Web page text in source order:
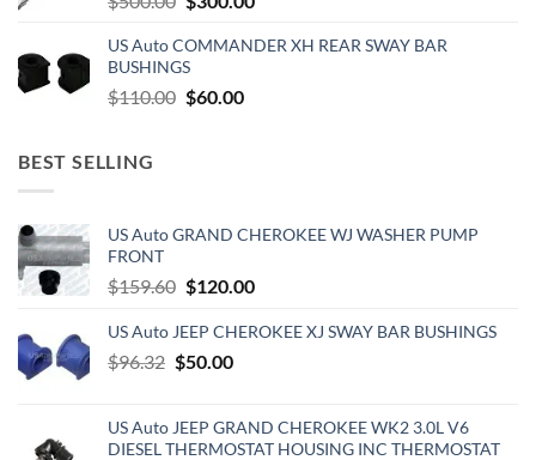
was:
$500.00.
is:
US Auto COMMANDER XH REAR SWAY BAR
BUSHINGS
$110.00 Original
$60.00Current
BEST SELLING
US Auto GRAND CHEROKEE WJ WASHER PUMP
FRONT
$159.60 Original
was:
$159.60.
$120.00Current
is:
US Auto JEEP CHEROKEE XJ SWAY BAR BUSHINGS
$96.32 Original
$96.32.
$50.00Current
$50.00.
US Auto JEEP GRAND CHEROKEE WK2 3.0L V6
DIESEL THERMOSTAT HOUSING INC THERMOSTAT